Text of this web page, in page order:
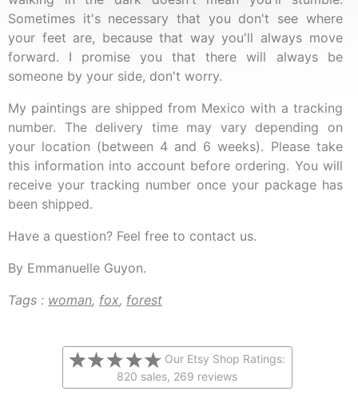
Sometimes it's necessary that you don't see where
your feet are, because that way you'll always move
forward. I promise you that there will always be
someone by your side, don't worry.
My paintings are shipped from Mexico with a tracking
number. The delivery time may vary depending on
your location (between 4 and 6 weeks). Please take
this information into account before ordering. You will
receive your tracking number once your package has
been shipped.
Have a question? Feel free to contact us.
By Emmanuelle Guyon.
Tags : woman, fox, forest
Our Etsy Shop Ratings:
820 sales, 269 reviews